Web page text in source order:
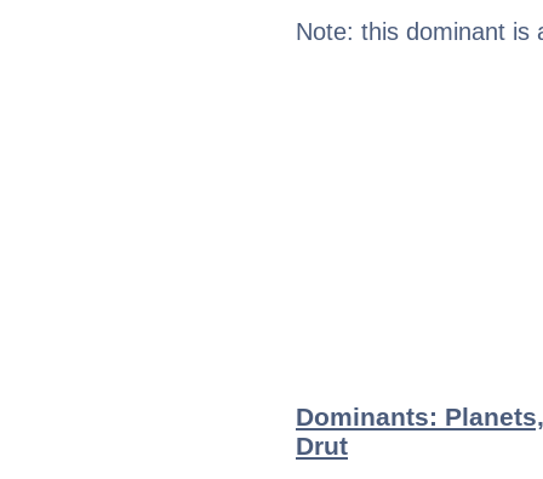
Note: this dominant is
Dominants:
Drut